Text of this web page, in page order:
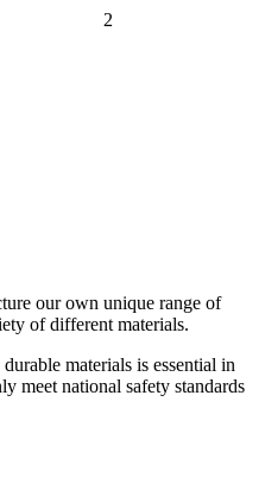
2
our own unique range of
of different materials.
materials is essential in
meet national safety standards